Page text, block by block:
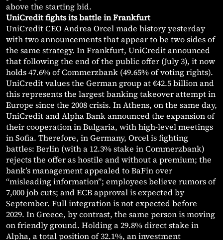
above the starting bid.
UniCredit fights its battle in Frankfurt
UniCredit CEO Andrea Orcel made history yesterday
with two announcements that appear to be two sides of
the same strategy. In Frankfurt, UniCredit announced
that following the end of the public offer (July 3), it now
holds 47.6% of Commerzbank (49.65% of voting rights).
UniCredit values the German group at €42.5 billion and
this represents the largest banking takeover attempt in
Europe since the 2008 crisis. In Athens, on the same day,
UniCredit and Alpha Bank announced the expansion of
their cooperation in Bulgaria, with high-level meetings
in Sofia. Therefore, in Germany, Orcel is fighting
battles: Berlin (with a 12.3% stake in Commerzbank)
rejects the offer as hostile and without a premium; the
bank’s management appealed to BaFin over
“misleading information”; employees believe rumors of
7,000 job cuts; and ECB approval is expected by
September. Full integration is not expected before
2029. In Greece, by contrast, the same person is moving
on friendly ground. Holding a 29.8% direct stake in
Alpha, a total position of 32.1%, an investment